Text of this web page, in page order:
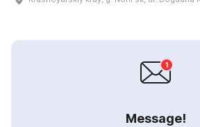
Message!